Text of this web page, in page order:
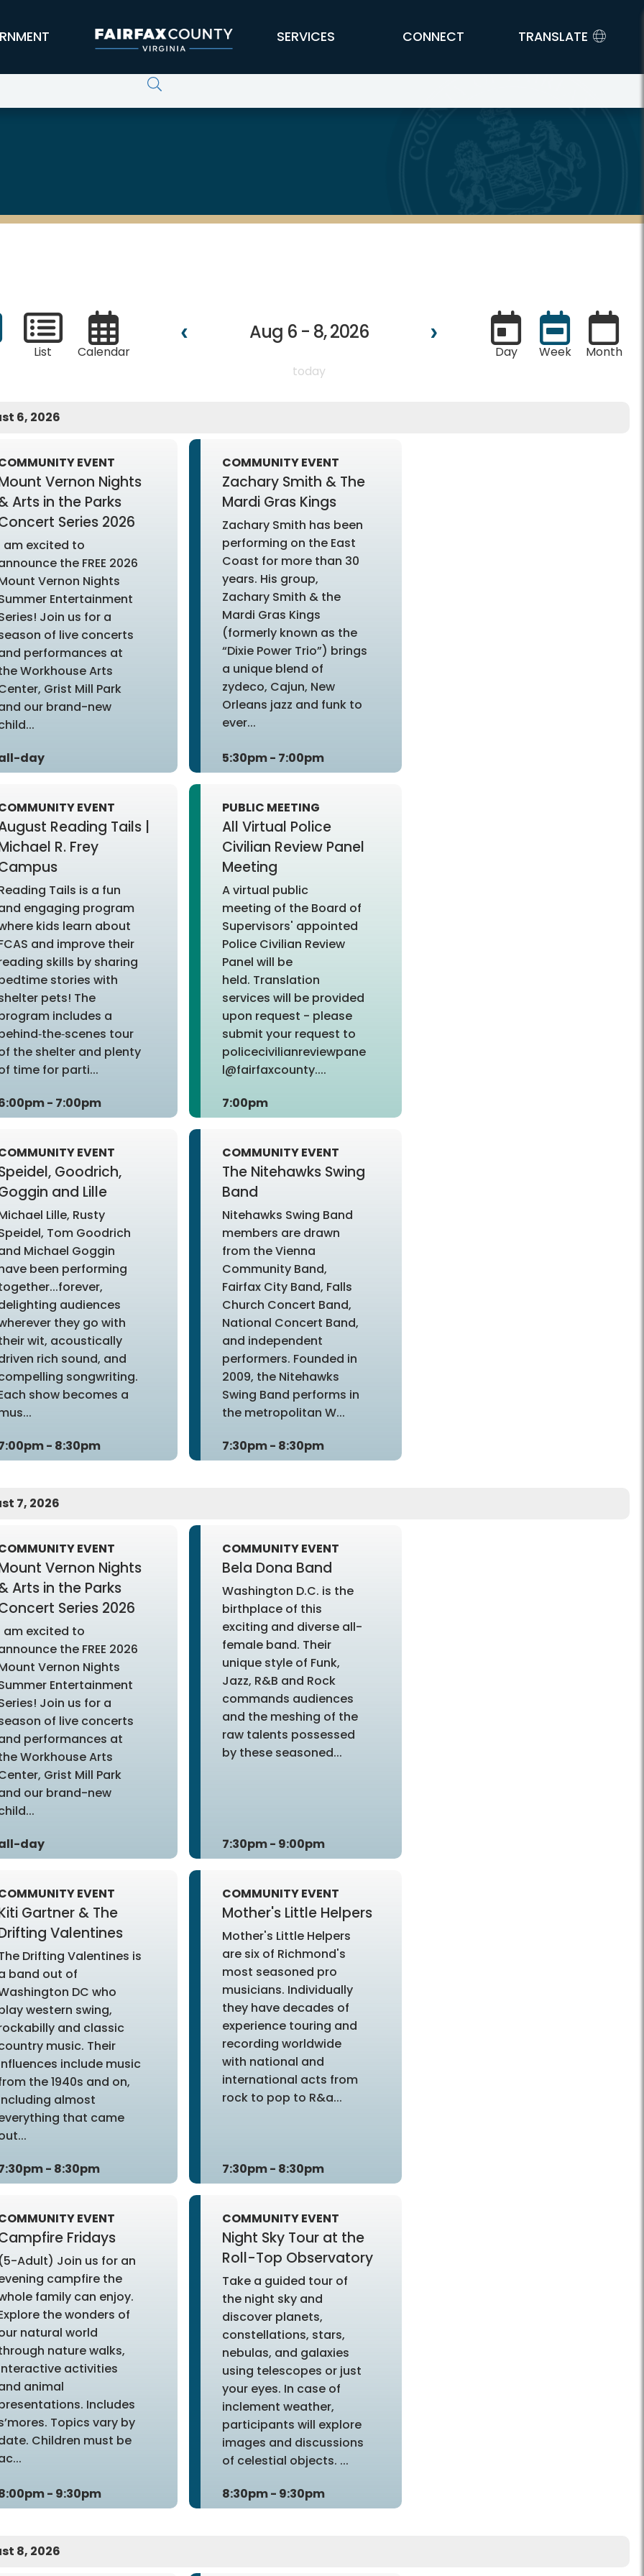
SERVICES CONNECT TRANSLATE
List Calendar Day Week Month
Aug 6 - 8, 2026
today
6, 2026
EVENT
Vernon Nights
Arts in the Parks
Series 2026
am excited to
the FREE 2026
Vernon Nights
Entertainment
Join us for a
of live concerts
performances at
Workhouse Arts
Grist Mill Park
our brand-new
day
COMMUNITY EVENT
Zachary Smith & The
Mardi Gras Kings
Zachary Smith has been
performing on the East
Coast for more than 30
years. His group,
Zachary Smith & the
Mardi Gras Kings
(formerly known as the
“Dixie Power Trio”) brings
a unique blend of
zydeco, Cajun, New
Orleans jazz and funk to
ever...
5:30pm - 7:00pm
EVENT
Reading Tails |
R. Frey
Tails is a fun
engaging program
kids learn about
and improve their
skills by sharing
stories with
pets! The
includes a
tour
the shelter and plenty
time for parti...
- 7:00pm
PUBLIC MEETING
All Virtual Police
Civilian Review Panel
Meeting
A virtual public
meeting of the Board of
Supervisors' appointed
Police Civilian Review
Panel will be
held. Translation
services will be provided
upon request - please
submit your request to
policecivilianreviewpane
l@fairfaxcounty....
7:00pm
EVENT
Goodrich,
and Lille
Lille, Rusty
Tom Goodrich
Michael Goggin
been performing
audiences
they go with
wit, acoustically
rich sound, and
songwriting.
show becomes a
- 8:30pm
COMMUNITY EVENT
The Nitehawks Swing
Band
Nitehawks Swing Band
members are drawn
from the Vienna
Community Band,
Fairfax City Band, Falls
Church Concert Band,
National Concert Band,
and independent
performers. Founded in
2009, the Nitehawks
Swing Band performs in
the metropolitan W...
7:30pm - 8:30pm
7, 2026
EVENT
Vernon Nights
Arts in the Parks
Series 2026
am excited to
the FREE 2026
Vernon Nights
Entertainment
Join us for a
of live concerts
performances at
Workhouse Arts
Grist Mill Park
our brand-new
day
COMMUNITY EVENT
Bela Dona Band
Washington D.C. is the
birthplace of this
exciting and diverse all-
female band. Their
unique style of Funk,
Jazz, R&B and Rock
commands audiences
and the meshing of the
raw talents possessed
by these seasoned...
7:30pm - 9:00pm
EVENT
Gartner & The
Valentines
Drifting Valentines is
band out of
DC who
western swing,
and classic
music. Their
include music
the 1940s and on,
almost
that came
- 8:30pm
COMMUNITY EVENT
Mother's Little Helpers
Mother's Little Helpers
are six of Richmond's
most seasoned pro
musicians. Individually
they have decades of
experience touring and
recording worldwide
with national and
international acts from
rock to pop to R&a...
7:30pm - 8:30pm
EVENT
Fridays
Adult) Join us for an
campfire the
family can enjoy.
the wonders of
natural world
nature walks,
activities
animal
Includes
Topics vary by
Children must be
- 9:30pm
COMMUNITY EVENT
Night Sky Tour at the
Roll-Top Observatory
Take a guided tour of
the night sky and
discover planets,
constellations, stars,
nebulas, and galaxies
using telescopes or just
your eyes. In case of
inclement weather,
participants will explore
images and discussions
of celestial objects. ...
8:30pm - 9:30pm
8, 2026